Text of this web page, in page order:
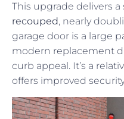
This upgrade delivers
recouped, nearly
garage door is a large
modern replacement
curb appeal. It’s a
offers improved